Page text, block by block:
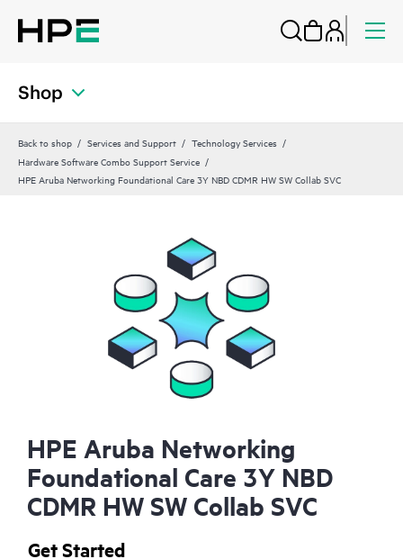
Shop
Back to shop Services and Support
Technology Services
Hardware Software Combo Support Service
HPE Aruba Networking Foundational Care 3Y NBD CDMR HW SW Collab SVC
HPE Aruba Networking
Foundational Care 3Y NBD
CDMR HW SW Collab SVC
Get Started